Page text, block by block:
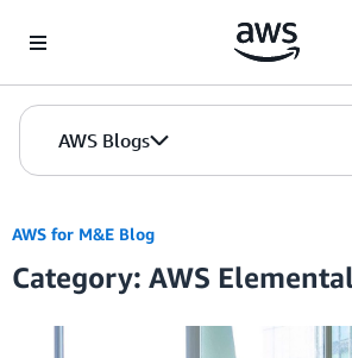
AWS Blogs
AWS for M&E Blog
Category: AWS